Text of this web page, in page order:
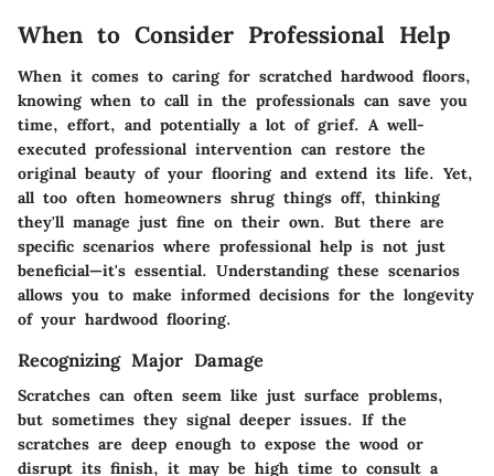
When to Consider Professional Help
When it comes to caring for scratched hardwood floors,
knowing when to call in the professionals can save you
time, effort, and potentially a lot of grief. A well-
executed professional intervention can restore the
original beauty of your flooring and extend its life. Yet,
all too often homeowners shrug things off, thinking
they'll manage just fine on their own. But there are
specific scenarios where professional help is not just
beneficial—it's essential. Understanding these scenarios
allows you to make informed decisions for the longevity
of your hardwood flooring.
Recognizing Major Damage
Scratches can often seem like just surface problems,
but sometimes they signal deeper issues. If the
scratches are deep enough to expose the wood or
disrupt its finish, it may be high time to consult a